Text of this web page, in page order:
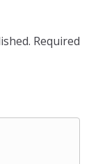
Required